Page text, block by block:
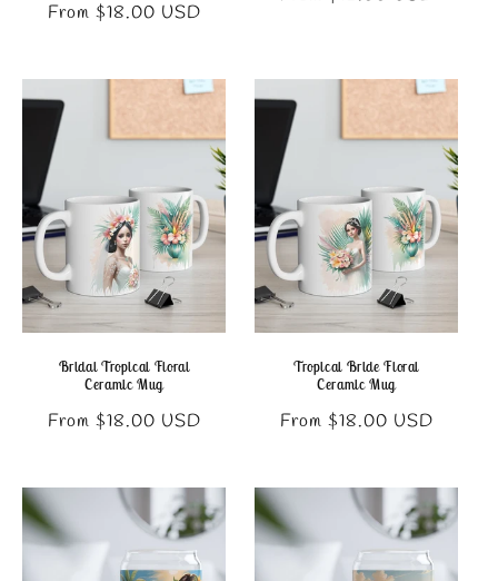
Regular
From $18.00 USD
Bridal Tropical Floral
Ceramic Mug
Regular
From $18.00 USD
Tropical Bride Floral
Ceramic Mug
Regular
From $18.00 USD